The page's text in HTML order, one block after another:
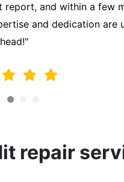
areas for
my credit score
grateful!"
repair